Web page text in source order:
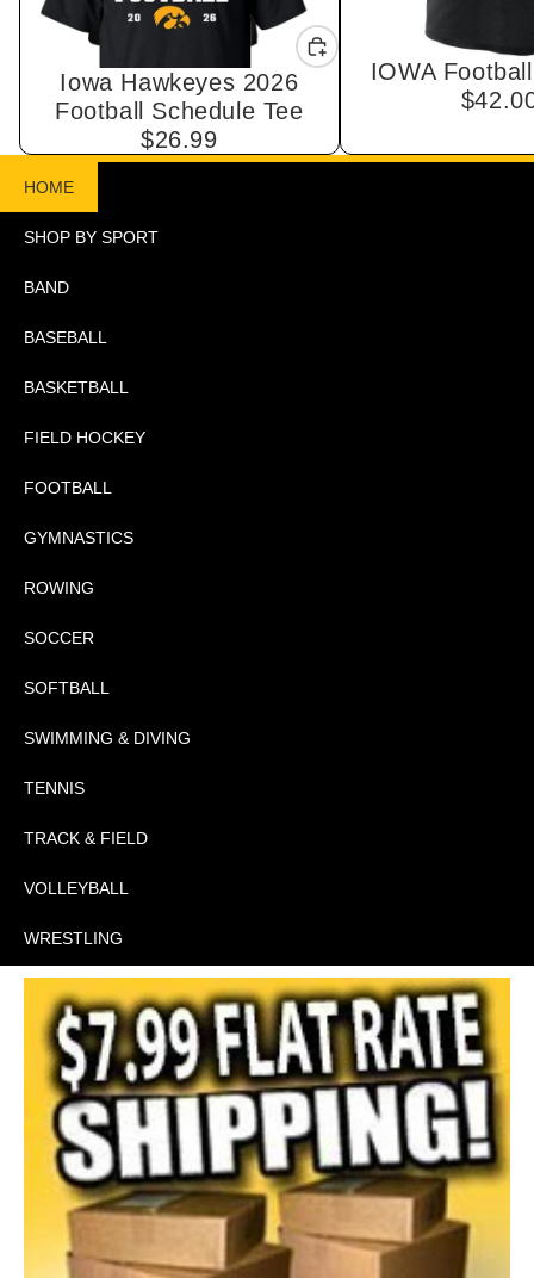
Iowa Hawkeyes 2026
Football Schedule Tee
$26.99
IOWA
HOME
SHOP BY SPORT
BAND
BASEBALL
BASKETBALL
FIELD HOCKEY
FOOTBALL
GYMNASTICS
ROWING
SOCCER
SOFTBALL
SWIMMING & DIVING
TENNIS
TRACK & FIELD
VOLLEYBALL
WRESTLING